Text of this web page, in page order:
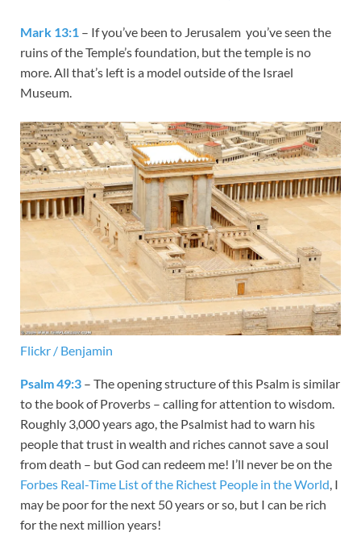
Mark 13:1 – If you’ve been to Jerusalem you’ve seen the
ruins of the Temple’s foundation, but the temple is no
more. All that’s left is a model outside of the Israel
Museum.
Flickr / Benjamin
Psalm 49:3 – The opening structure of this Psalm is similar
to the book of Proverbs – calling for attention to wisdom.
Roughly 3,000 years ago, the Psalmist had to warn his
people that trust in wealth and riches cannot save a soul
from death – but God can redeem me! I’ll never be on the
Forbes Real-Time List of the Richest People in the World, I
may be poor for the next 50 years or so, but I can be rich
for the next million years!